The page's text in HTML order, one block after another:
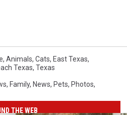
, Animals, Cats, East Texas,
Texas, Texas
, Family, News, Pets, Photos,
THE WEB